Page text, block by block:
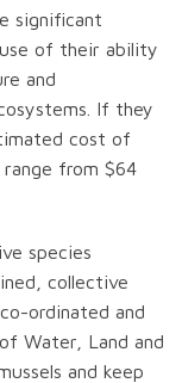
significant
of their ability
and
If they
cost of
range from $64
species
collective
ordinated and
Water, Land and
and keep